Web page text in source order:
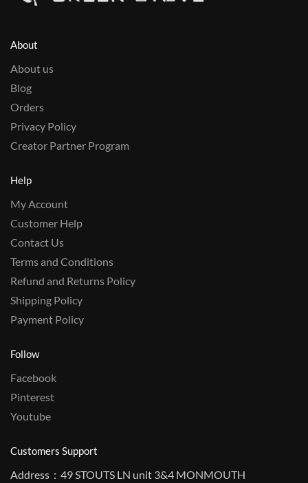
About
About us
Blog
Orders
Privacy Policy
Creator Partner Program
Help
My Account
Customer Help
Contact Us
Terms and Conditions
Refund and Returns Policy
Shipping Policy
Payment Policy
Follow
Facebook
Pinterest
Youtube
Customers Support
Address：49 STOUTS LN unit 3&4 MONMOUTH